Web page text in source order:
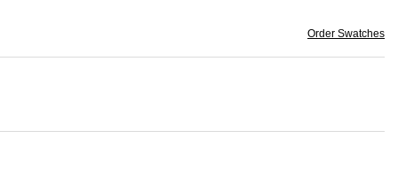
Order Swatches